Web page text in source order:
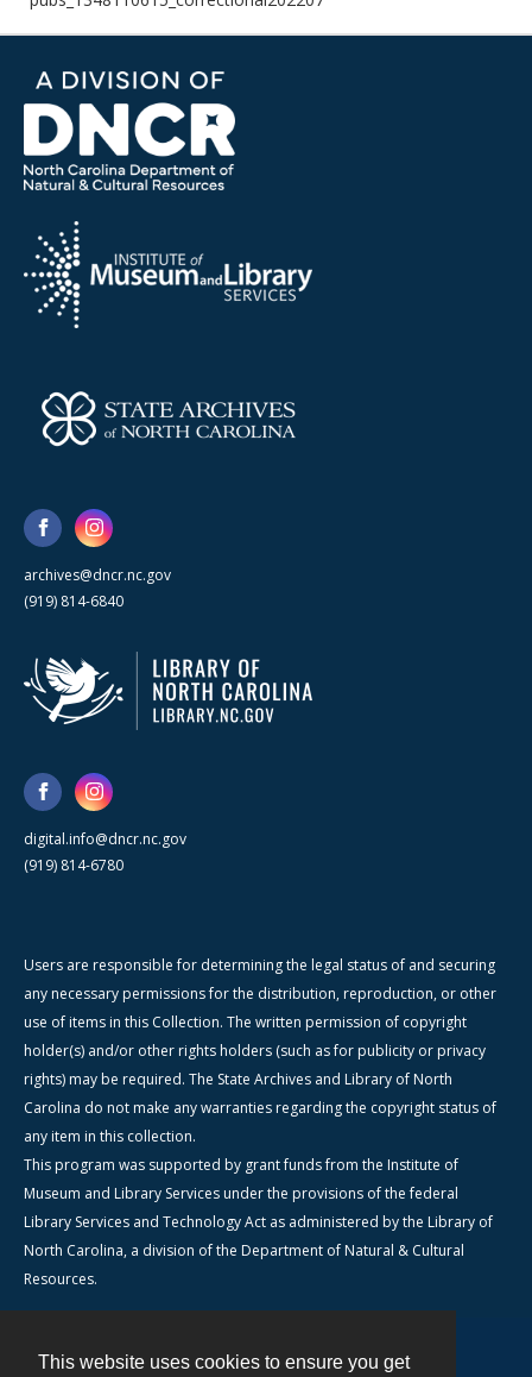
This website uses cookies to ensure you get
archives@dncr.nc.gov
(919) 814-6840
digital.info@dncr.nc.gov
(919) 814-6780
Users are responsible for determining the legal status of and securing
any necessary permissions for the distribution, reproduction, or other
use of items in this Collection. The written permission of copyright
holder(s) and/or other rights holders (such as for publicity or privacy
rights) may be required. The State Archives and Library of North
Carolina do not make any warranties regarding the copyright status of
any item in this collection.
This program was supported by grant funds from the Institute of
Museum and Library Services under the provisions of the federal
Library Services and Technology Act as administered by the Library of
North Carolina, a division of the Department of Natural & Cultural
Resources.